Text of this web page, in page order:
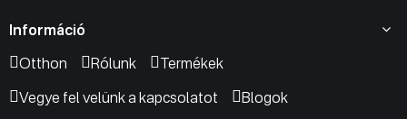
Információ
Otthon
Rólunk
Termékek
Vegye fel velünk a kapcsolatot
Blogok